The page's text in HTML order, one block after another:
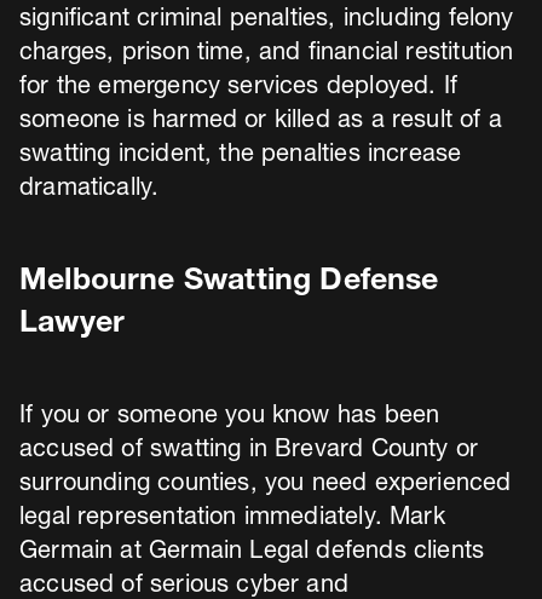
significant criminal penalties, including felony
charges, prison time, and financial restitution
for the emergency services deployed. If
someone is harmed or killed as a result of a
swatting incident, the penalties increase
dramatically.
Melbourne Swatting Defense
Lawyer
If you or someone you know has been
accused of swatting in Brevard County or
surrounding counties, you need experienced
legal representation immediately. Mark
Germain at Germain Legal defends clients
accused of serious cyber and